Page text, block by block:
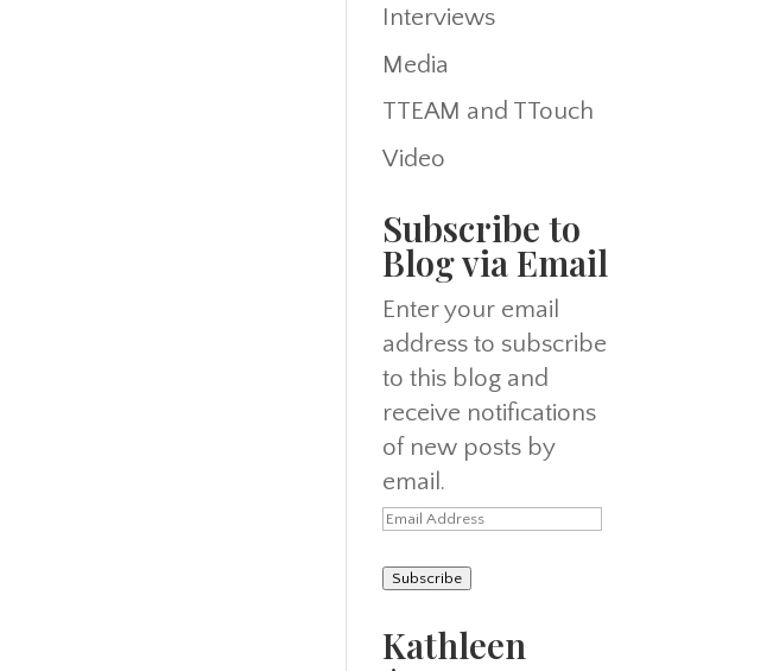
Interviews
Media
TTEAM and TTouch
Video
Subscribe to
Blog via Email
Enter your email
address to subscribe
to this blog and
receive notifications
of new posts by
email.
Email
Subscribe
Kathleen